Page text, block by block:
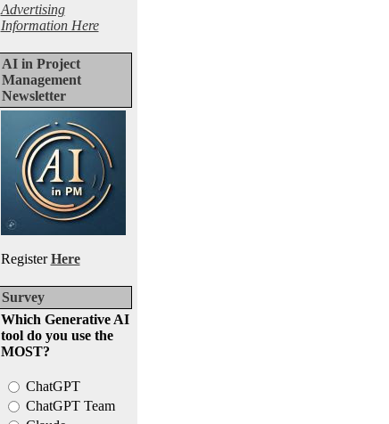
Advertising
Information Here
AI in Project
Management
Newsletter
RegisterHere
Survey
Which Generative AI
tool do you use the
MOST?
ChatGPT
ChatGPT Team